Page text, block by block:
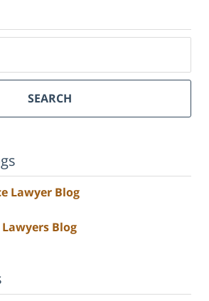
SEARCH
Lawyer Blog
Blog